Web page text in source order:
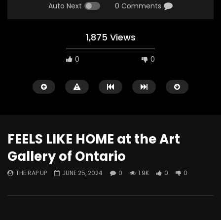
Auto Next 0 Comments
1,875 Views
0 0
Contemporary
Histories
FEELS LIKE HOME at the Art
Gallery of Ontario
THE RAP UP JUNE 25, 2024 0 1.9K 0 0